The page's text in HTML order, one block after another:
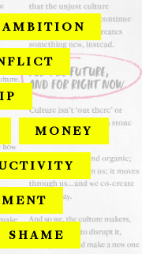
AMBITION
MONEY
SHAME